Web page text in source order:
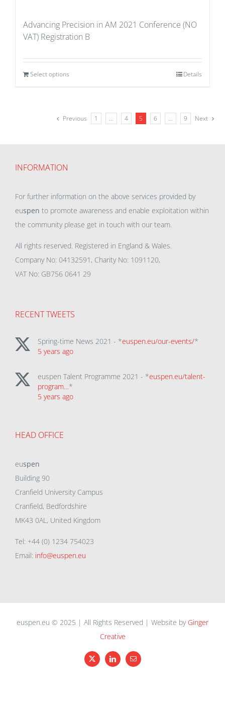
Advancing Precision in AM 2021 Conference (NO
VAT) Registration B
Select options Details
Previous 1 … 4 5 6 … 9 Next
INFORMATION
For further information on the above services provided by
euspen to promote awareness and enable exploitation within
the community please get in touch with our team.
All rights reserved. Registered in England & Wales.
Company No: 04132591, Charity No: 1091120,
VAT No: GB756 0641 29
RECENT TWEETS
Spring-time News 2021 - *euspen.eu/our-events/*
5 years ago
euspen Talent Programme 2021 - *euspen.eu/talent-
program…*
5 years ago
HEAD OFFICE
euspen
Building 90
Cranfield University Campus
Cranfield, Bedfordshire
MK43 0AL, United Kingdom
Tel: +44 (0) 1234 754023
Email: info@euspen.eu
euspen.eu © 2025 | All Rights Reserved | Website by Ginger
Creative
X LinkedInEmail